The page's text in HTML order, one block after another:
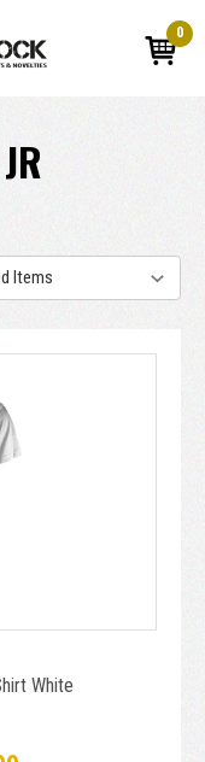
0
White